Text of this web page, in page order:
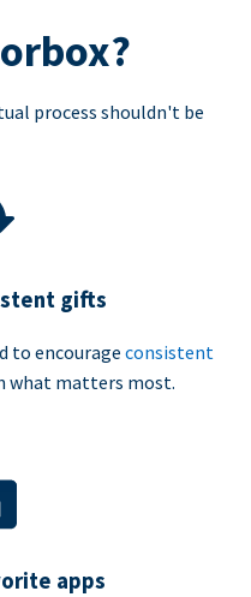
process shouldn't be
gifts
to encourage consistent
what matters most.
apps